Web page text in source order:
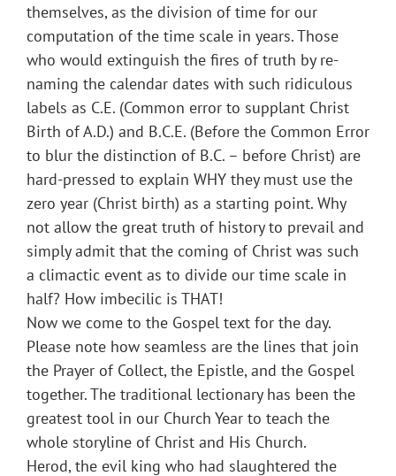
themselves, as the division of time for our
computation of the time scale in years. Those
who would extinguish the fires of truth by re-
naming the calendar dates with such ridiculous
labels as C.E. (Common error to supplant Christ
Birth of A.D.) and B.C.E. (Before the Common Error
to blur the distinction of B.C. – before Christ) are
hard-pressed to explain WHY they must use the
zero year (Christ birth) as a starting point. Why
not allow the great truth of history to prevail and
simply admit that the coming of Christ was such
a climactic event as to divide our time scale in
half? How imbecilic is THAT!
Now we come to the Gospel text for the day.
Please note how seamless are the lines that join
the Prayer of Collect, the Epistle, and the Gospel
together. The traditional lectionary has been the
greatest tool in our Church Year to teach the
whole storyline of Christ and His Church.
Herod, the evil king who had slaughtered the